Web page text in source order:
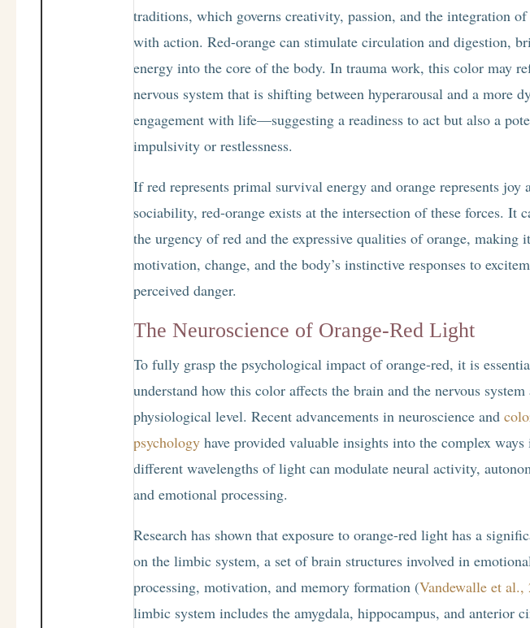
traditions, which governs creativity, passion, and the integration
with action. Red-orange can stimulate circulation and digestion,
energy into the core of the body. In trauma work, this color may
nervous system that is shifting between hyperarousal and a more
engagement with life—suggesting a readiness to act but also a
impulsivity or restlessness.
If red represents primal survival energy and orange represents joy
sociability, red-orange exists at the intersection of these forces. It
the urgency of red and the expressive qualities of orange, making
motivation, change, and the body’s instinctive responses to
perceived danger.
The Neuroscience of Orange-Red Light
To fully grasp the psychological impact of orange-red, it is
understand how this color affects the brain and the nervous system
physiological level. Recent advancements in neuroscience and
psychology have provided valuable insights into the complex
different wavelengths of light can modulate neural activity,
and emotional processing.
Research has shown that exposure to orange-red light has a
on the limbic system, a set of brain structures involved in
processing, motivation, and memory formation (Vandewalle et al.,
limbic system includes the amygdala, hippocampus, and anterior